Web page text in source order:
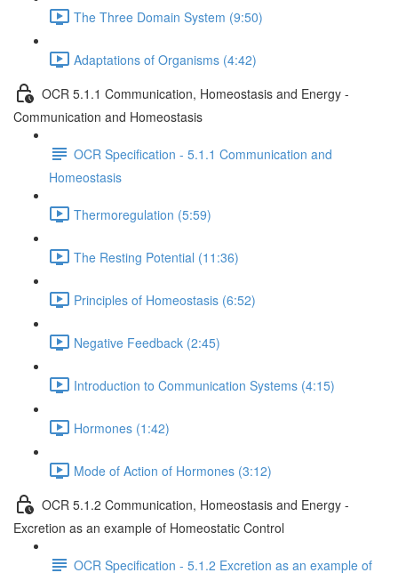
The Three Domain System (9:50)
Adaptations of Organisms (4:42)
OCR 5.1.1 Communication, Homeostasis and Energy -
Communication and Homeostasis
OCR Specification - 5.1.1 Communication and
Homeostasis
Thermoregulation (5:59)
The Resting Potential (11:36)
Principles of Homeostasis (6:52)
Negative Feedback (2:45)
Introduction to Communication Systems (4:15)
Hormones (1:42)
Mode of Action of Hormones (3:12)
OCR 5.1.2 Communication, Homeostasis and Energy -
Excretion as an example of Homeostatic Control
OCR Specification - 5.1.2 Excretion as an example of